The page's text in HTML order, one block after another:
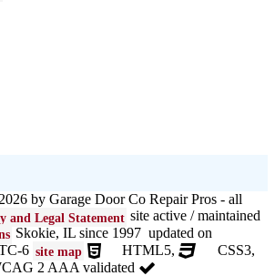
by Garage Door Co Repair Pros - all
and Legal Statement site active / maintained
Skokie, IL since 1997 updated on
6 site map HTML5,
CSS3,
2 AAA validated